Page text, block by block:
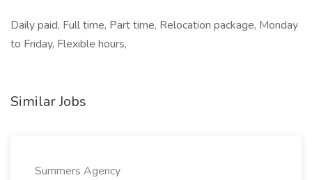
Daily paid, Full time, Part time, Relocation package, Monday
to Friday, Flexible hours,
Similar Jobs
Summers Agency